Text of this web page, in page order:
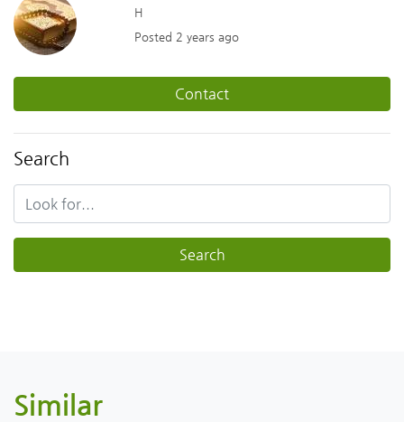
H
Posted 2 years ago
Contact
Search
Similar